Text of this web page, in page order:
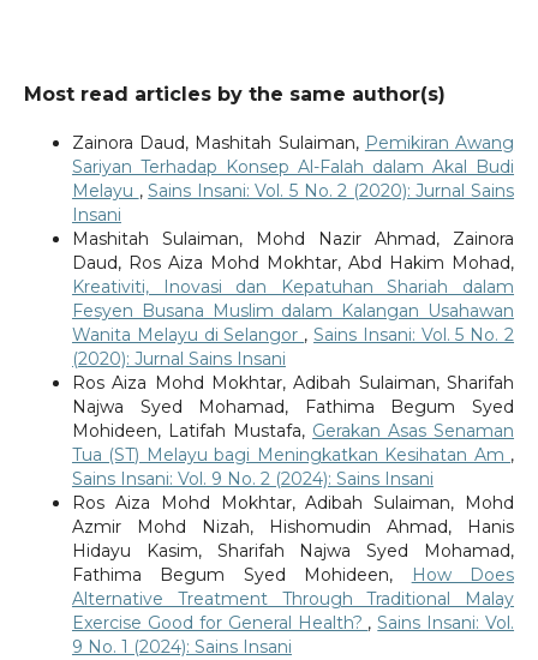
Most read articles by the same author(s)
Zainora Daud, Mashitah Sulaiman, Pemikiran Awang
Sariyan Terhadap Konsep Al-Falah dalam Akal Budi
Melayu ,Sains Insani: Vol. 5 No. 2 (2020): Jurnal Sains
Insani
Mashitah Sulaiman, Mohd Nazir Ahmad, Zainora
Daud, Ros Aiza Mohd Mokhtar, Abd Hakim Mohad,
Kreativiti, Inovasi dan Kepatuhan Shariah dalam
Fesyen Busana Muslim dalam Kalangan Usahawan
Wanita Melayu di Selangor ,Sains Insani: Vol. 5 No. 2
(2020): Jurnal Sains Insani
Ros Aiza Mohd Mokhtar, Adibah Sulaiman, Sharifah
Najwa Syed Mohamad, Fathima Begum Syed
Mohideen, Latifah Mustafa, Gerakan Asas Senaman
Tua (ST) Melayu bagi Meningkatkan Kesihatan Am ,
Sains Insani: Vol. 9 No. 2 (2024): Sains Insani
Ros Aiza Mohd Mokhtar, Adibah Sulaiman, Mohd
Azmir Mohd Nizah, Hishomudin Ahmad, Hanis
Hidayu Kasim, Sharifah Najwa Syed Mohamad,
Fathima Begum Syed Mohideen,
How Does
Alternative Treatment Through Traditional Malay
Exercise Good for General Health? ,Sains Insani: Vol.
9 No. 1 (2024): Sains Insani